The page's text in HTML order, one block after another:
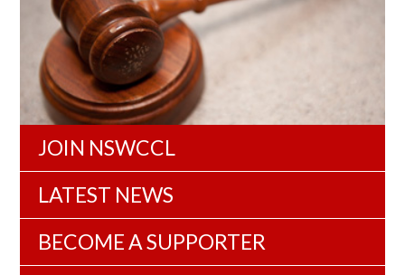
JOIN NSWCCL
LATEST NEWS
BECOME A SUPPORTER